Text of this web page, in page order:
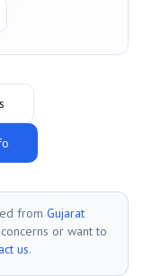
from Gujarat
or want to
us.